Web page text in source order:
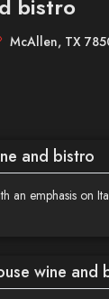
bistro
McAllen, TX
and bistro
an emphasis on
wine and